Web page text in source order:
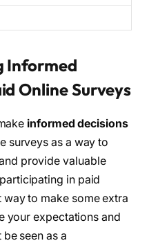
Informed
Online Surveys
informed decisions
surveys as a way to
provide valuable
in paid
to make some extra
your expectations and
seen as a